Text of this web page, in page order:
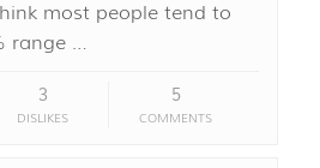
most people tend to
range …
3
DISLIKES
5
COMMENTS